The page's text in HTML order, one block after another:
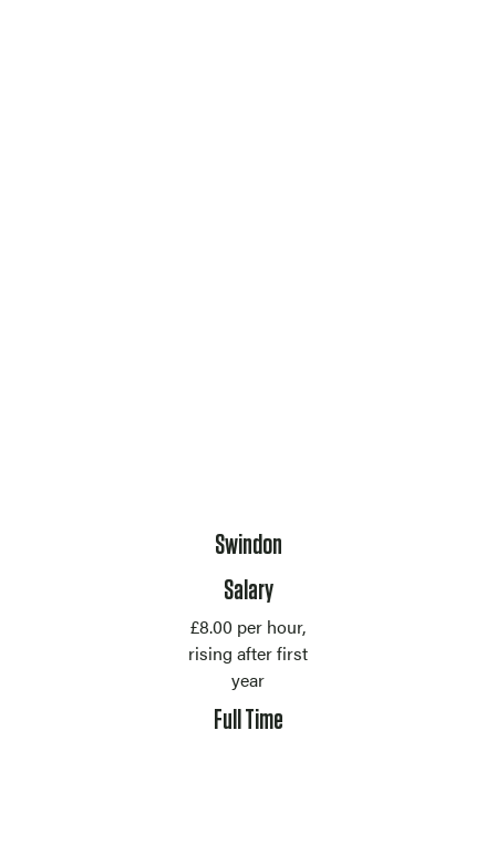
Swindon
Salary
£8.00 per hour,
rising after first
year
Contract TypeFull Time